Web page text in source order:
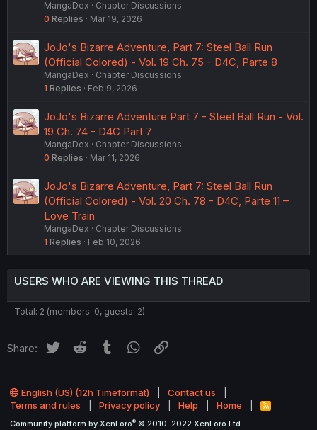
MangaDex
Chapter Discussions
0 Replies Mar 19, 2026
JoJo's Bizarre Adventure, Part 7: Steel Ball Run
(Official Colored) - Vol. 19 Ch. 75 - D4C, Parte 8
MangaDex
Chapter Discussions
1 Replies Feb 9, 2026
JoJo's Bizarre Adventure Part 7 - Steel Ball Run - Vol.
19 Ch. 74 - D4C Part 7
MangaDex
Chapter Discussions
0 Replies Mar 11, 2026
JoJo's Bizarre Adventure, Part 7: Steel Ball Run
(Official Colored) - Vol. 20 Ch. 78 - D4C, Parte 11 –
Love Train
MangaDex
Chapter Discussions
1 Replies Feb 10, 2026
USERS WHO ARE VIEWING THIS THREAD
Total: 2 (members: 0, guests: 2)
Share: Twitter Reddit Tumblr WhatsApp
English (US) (12h Timeformat)
Contact us
Terms and rules
Privacy policy Help Home
R
Community platform by XenForo® © 2010-2022 XenForo Ltd.